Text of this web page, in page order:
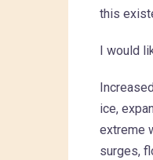
this
I would
ice,
extreme
surges,